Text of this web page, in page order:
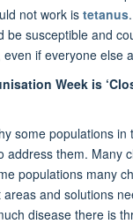
not work is tetanus
be susceptible and
if everyone else
Week is
some populations
address them. Many
populations many
and solutions
disease there is